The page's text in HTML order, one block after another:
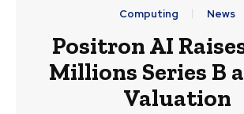
Computing News
Positron AI
Millions Series B
Valuation